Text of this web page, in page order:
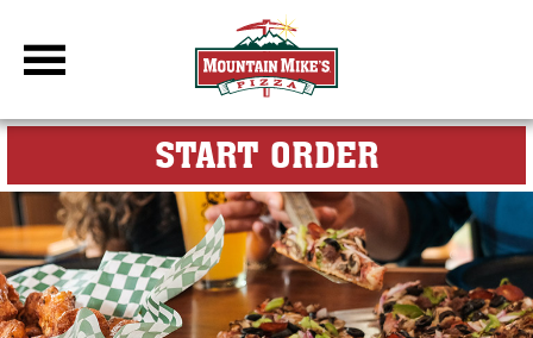
DBC Site
START ORDERFOR MY